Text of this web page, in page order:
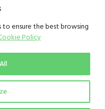
ensure the best browsing
Policy
reserved | CAB -